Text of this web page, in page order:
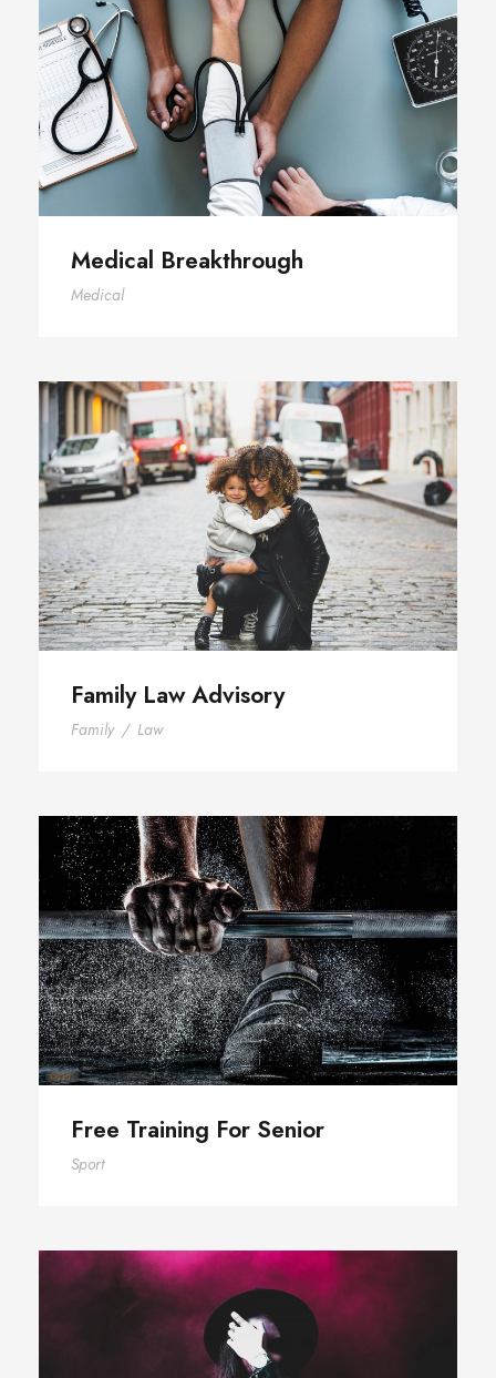
Medical Breakthrough
Medical Breakthrough
Medical
Family Law Advisory
Family Law Advisory
Family / Law
Free Training For Senior
Free Training For Senior
Sport
Stage Play From Students